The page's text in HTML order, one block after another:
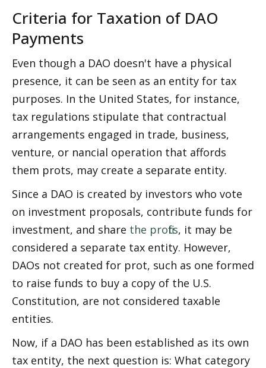
Criteria for Taxation of DAO
Payments
Even though a DAO doesn't have a physical
presence, it can be seen as an entity for tax
purposes. In the United States, for instance,
tax regulations stipulate that contractual
arrangements engaged in trade, business,
venture, or financial operation that affords
them profits, may create a separate entity.
Since a DAO is created by investors who vote
on investment proposals, contribute funds for
investment, and share the profits, it may be
considered a separate tax entity. However,
DAOs not created for profit, such as one formed
to raise funds to buy a copy of the U.S.
Constitution, are not considered taxable
entities.
Now, if a DAO has been established as its own
tax entity, the next question is: What category